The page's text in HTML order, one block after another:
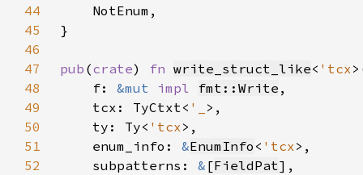
44
45
46
47
pub (crate) fn write_struct_like< 'tcx
48
    f:
&mut impl fmt::Write
49
    tcx: TyCtxt<
'_
50
    ty: Ty<
'tcx
51
    enum_info:
&EnumInfo < 'tcx
52
    subpatterns:
& [FieldPat